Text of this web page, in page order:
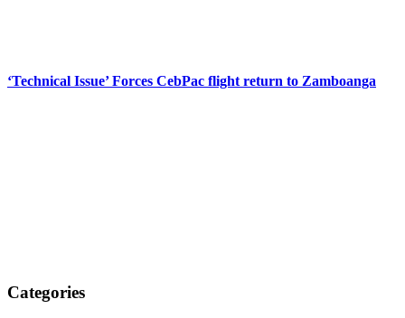
‘Technical Issue’ Forces CebPac flight return to Zamboanga
Categories